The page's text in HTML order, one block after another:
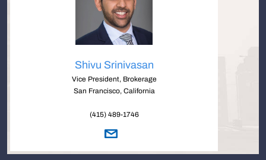
Shivu Srinivasan
Vice President, Brokerage
San Francisco, California
(415) 489-1746